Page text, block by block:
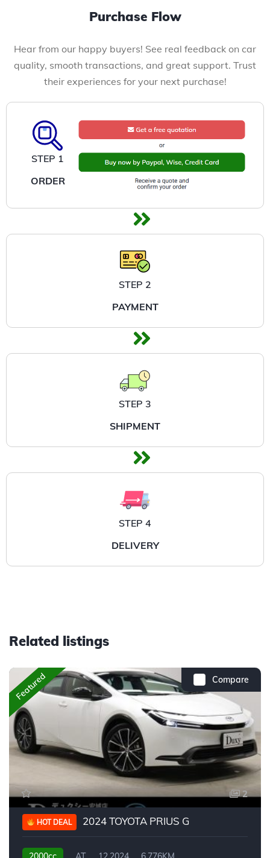
Purchase Flow
Hear from our happy buyers! See real feedback on car
quality, smooth transactions, and great support. Trust
their experiences for your next purchase!
STEP 1
ORDER
STEP 2
PAYMENT
STEP 3
SHIPMENT
STEP 4
DELIVERY
Related listings
Compare
Featured
2
HOT DEAL 2024 TOYOTA PRIUS G